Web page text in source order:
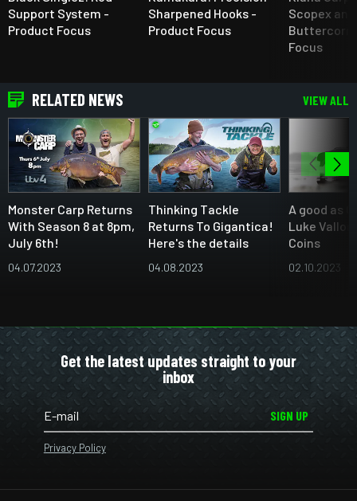
Support System -
Product Focus
Sharpened Hooks -
Product Focus
Scopex and
Buttercorn
Focus
RELATED NEWS VIEW ALL
Monster Carp Returns
With Season 8 at 8pm,
July 6th!
04.07.2023
Thinking Tackle
Returns To Gigantica!
Here's the details
04.08.2023
A good as
Luke
Coins
02.10.2023
Get the latest updates straight to your
inbox
SIGN UP
Privacy Policy